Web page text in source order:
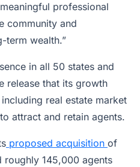
professional
community and
term wealth.”
in all 50 states and
release that its growth
real estate market
attract and retain agents.
proposed acquisition of
roughly 145,000 agents